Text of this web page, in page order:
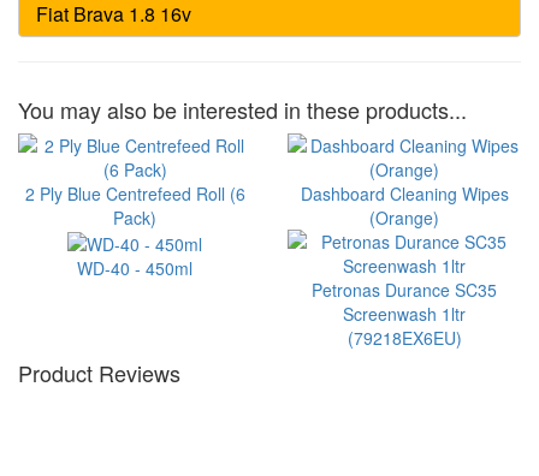
You may also be interested in these products...
2 Ply Blue Centrefeed Roll (6
Pack)
Dashboard Cleaning Wipes
(Orange)
WD-40 - 450ml
Petronas Durance SC35
Screenwash 1ltr
(79218EX6EU)
Product Reviews